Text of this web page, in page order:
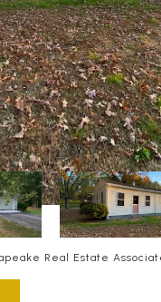
Real Estate